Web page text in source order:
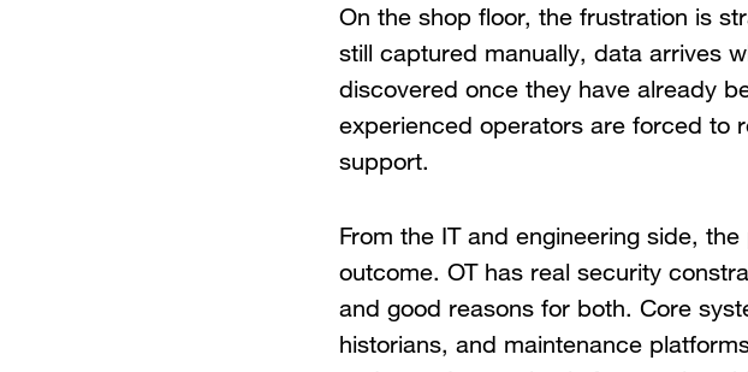
On the shop floor, the frustration is
still captured manually, data arrives
discovered once they have already
experienced operators are forced to
support.
From the IT and engineering side,
outcome. OT has real security
and good reasons for both. Core
historians, and maintenance